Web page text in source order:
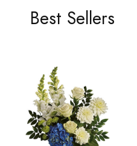
Best Sellers